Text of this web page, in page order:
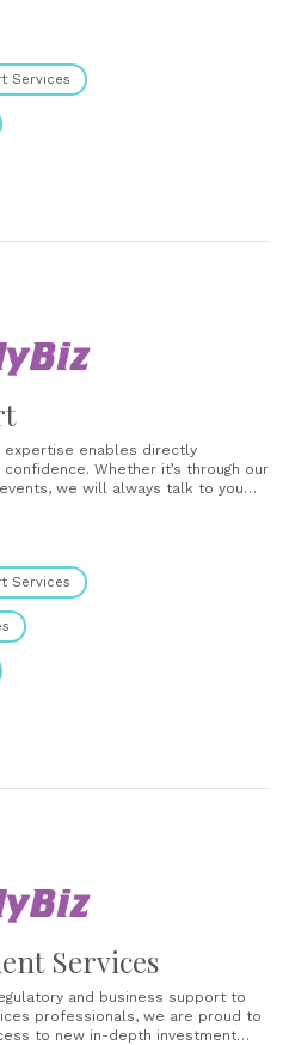
place two to three times......
Services
expertise enables directly
Whether it’s through our
we will always talk to you
Services
Services
and business support to
professionals, we are proud to
to new in-depth investment